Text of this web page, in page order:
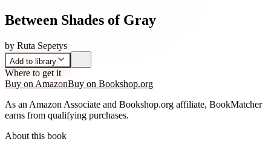
Between Shades of Gray
by Ruta Sepetys
Add to library
Where to get it
Buy on AmazonBuy on Bookshop.org
As an Amazon Associate and Bookshop.org affiliate, BookMatcher
earns from qualifying purchases.
About this book